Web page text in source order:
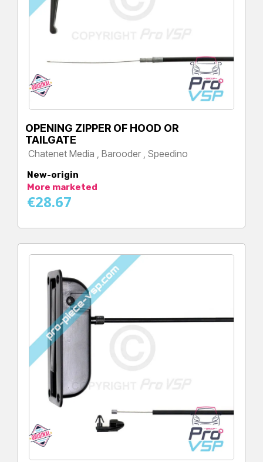
OPENING ZIPPER OF HOOD OR
TAILGATE
Chatenet Media , Barooder , Speedino
New-origin
More marketed
€28.67